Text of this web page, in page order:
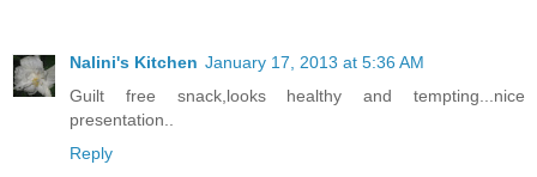
Nalini's Kitchen January 17, 2013 at 5:36 AM
Guilt free snack,looks healthy and tempting...nice
presentation..
Reply